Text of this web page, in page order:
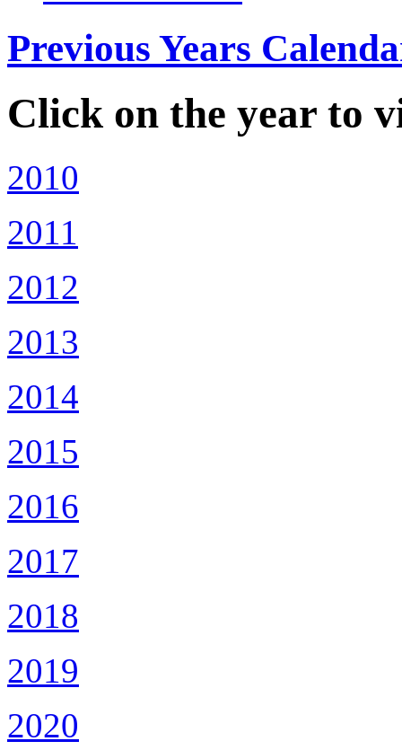
Previous Years
Click on the year to
2010
2011
2012
2013
2014
2015
2016
2017
2018
2019
2020